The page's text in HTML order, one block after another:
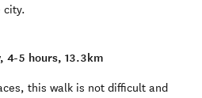
city.
4-5 hours, 13.3km
this walk is not difficult and